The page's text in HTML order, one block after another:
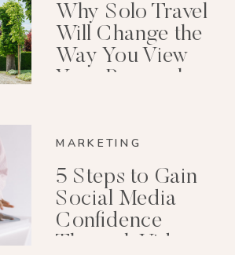
Why Solo Travel
Will Change the
Way You View
Your Personal
MARKETING
5 Steps to Gain
Social Media
Confidence
Through Video